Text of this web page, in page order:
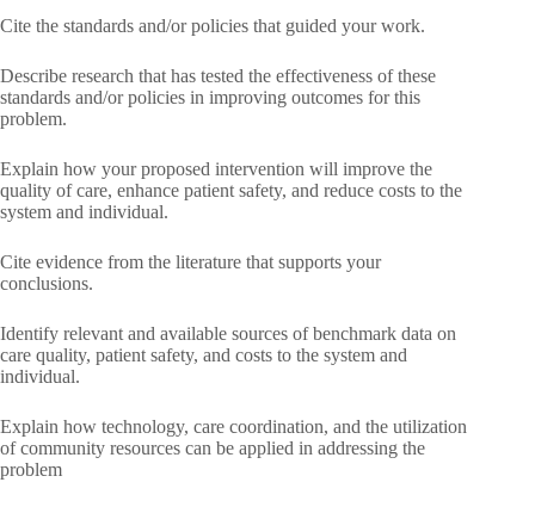
Cite the standards and/or policies that guided your work.
Describe research that has tested the effectiveness of these
standards and/or policies in improving outcomes for this
problem.
Explain how your proposed intervention will improve the
quality of care, enhance patient safety, and reduce costs to the
system and individual.
Cite evidence from the literature that supports your
conclusions.
Identify relevant and available sources of benchmark data on
care quality, patient safety, and costs to the system and
individual.
Explain how technology, care coordination, and the utilization
of community resources can be applied in addressing the
problem